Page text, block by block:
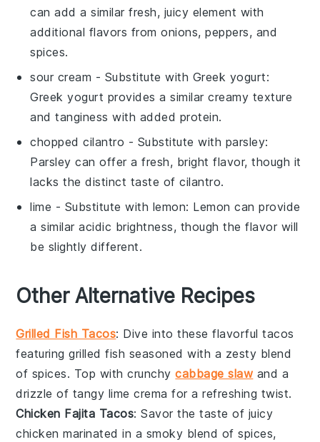
can add a similar fresh, juicy element with
additional flavors from onions, peppers, and
spices.
sour cream - Substitute with Greek yogurt:
Greek yogurt provides a similar creamy texture
and tanginess with added protein.
chopped cilantro - Substitute with parsley:
Parsley can offer a fresh, bright flavor, though it
lacks the distinct taste of cilantro.
lime - Substitute with lemon: Lemon can provide
a similar acidic brightness, though the flavor will
be slightly different.
Other Alternative Recipes
Grilled Fish Tacos: Dive into these flavorful tacos
featuringgrilled fish seasoned with a zesty blend
of spices. Top with crunchycabbage slaw and a
drizzle of tangy lime crema for a refreshing twist.
Chicken Fajita Tacos: Savor the taste of juicy
chicken marinated in a smoky blend of spices,